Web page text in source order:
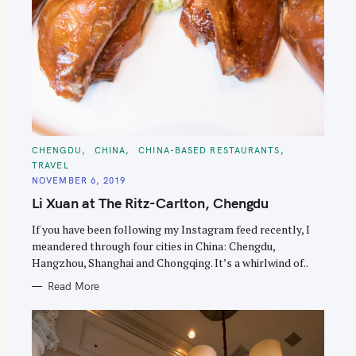
C
T
E
O
R
E
S
CHENGDU CHINA
CHINA-BASED RESTAURANTS
TRAVEL
NOVEMBER 6, 2019
Li Xuan at The Ritz-Carlton, Chengdu
If you have been following my Instagram feed recently, I
meandered through four cities in China: Chengdu,
Hangzhou, Shanghai and Chongqing. It’s a whirlwind of..
Read More